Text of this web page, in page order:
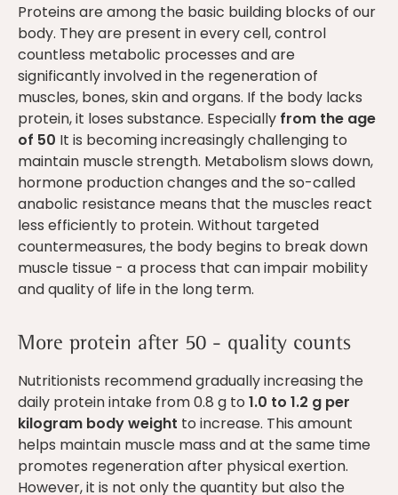
Proteins are among the basic building blocks of our
body. They are present in every cell, control
countless metabolic processes and are
significantly involved in the regeneration of
muscles, bones, skin and organs. If the body lacks
protein, it loses substance. Especially from the age
of 50 It is becoming increasingly challenging to
maintain muscle strength. Metabolism slows down,
hormone production changes and the so-called
anabolic resistance means that the muscles react
less efficiently to protein. Without targeted
countermeasures, the body begins to break down
muscle tissue - a process that can impair mobility
and quality of life in the long term.
More protein after 50 - quality counts
Nutritionists recommend gradually increasing the
daily protein intake from 0.8 g to 1.0 to 1.2 g per
kilogram body weight to increase. This amount
helps maintain muscle mass and at the same time
promotes regeneration after physical exertion.
However, it is not only the quantity but also the